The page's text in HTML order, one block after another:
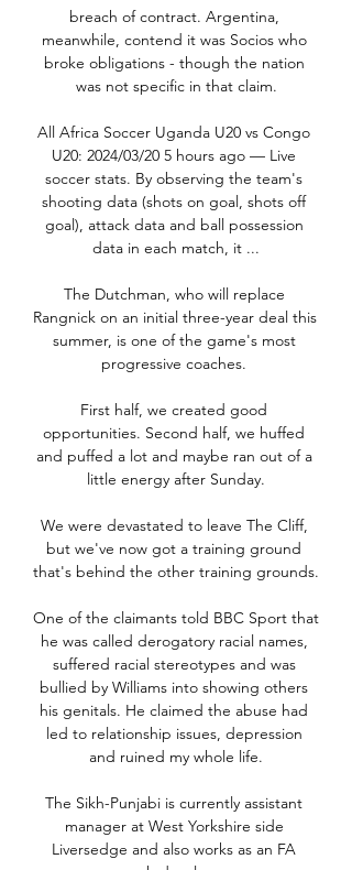
breach of contract. Argentina,
meanwhile, contend it was Socios who
broke obligations - though the nation
was not specific in that claim.
All Africa Soccer Uganda U20 vs Congo
U20: 2024/03/20 5 hours ago — Live
soccer stats. By observing the team's
shooting data (shots on goal, shots off
goal), attack data and ball possession
data in each match, it ...
The Dutchman, who will replace
Rangnick on an initial three-year deal this
summer, is one of the game's most
progressive coaches.
First half, we created good
opportunities. Second half, we huffed
and puffed a lot and maybe ran out of a
little energy after Sunday.
We were devastated to leave The Cliff,
but we've now got a training ground
that's behind the other training grounds.
One of the claimants told BBC Sport that
he was called derogatory racial names,
suffered racial stereotypes and was
bullied by Williams into showing others
his genitals. He claimed the abuse had
led to relationship issues, depression
and ruined my whole life.
The Sikh-Punjabi is currently assistant
manager at West Yorkshire side
Liversedge and also works as an FA